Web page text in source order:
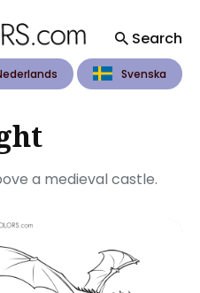
Search
Svenska
a medieval castle.